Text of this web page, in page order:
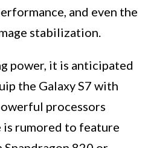
and even the
stabilization.
power, it is anticipated
the Galaxy S7 with
processors
is rumored to feature